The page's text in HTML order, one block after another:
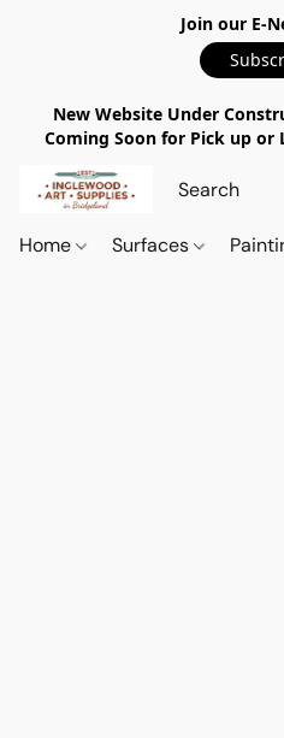
Join our E-
New Website Under
Coming Soon for Pick up or
Home Surfaces